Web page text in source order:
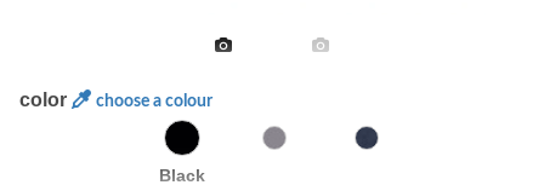
color choose a colour
Black